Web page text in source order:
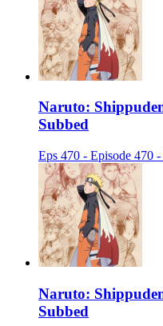
Naruto:
Subbed
Eps 470 - Episode 470
Naruto:
Subbed